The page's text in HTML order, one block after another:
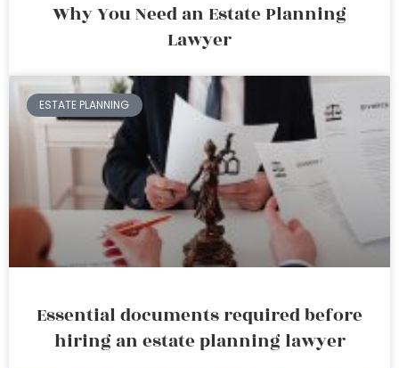
Why You Need an Estate Planning
Lawyer
ESTATE PLANNING
Essential documents required before
hiring an estate planning lawyer